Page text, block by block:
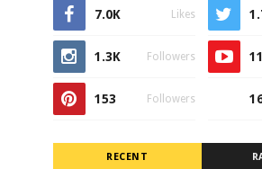
7.0K Likes
1.3K Followers
153 Followers
RECENT